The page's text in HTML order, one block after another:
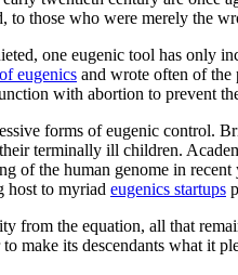
those who were merely the
one eugenic tool has only
eugenics and wrote often of the
with abortion to prevent
forms of eugenic control.
their terminally ill children.
of the human genome in
host to myriad eugenics startups
from the equation, all that
make its descendants what it